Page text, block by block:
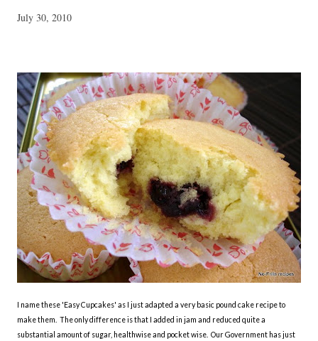
July 30, 2010
I name these 'Easy Cupcakes' as I just adapted a very basic pound cake recipe to
make them. The only difference is that I added in jam and reduced quite a
substantial amount of sugar, healthwise and pocket wise. Our Government has just